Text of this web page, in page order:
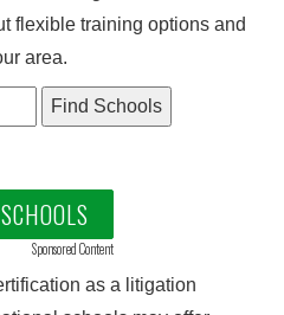
flexible training options and
area.
Sponsored Content
as a litigation